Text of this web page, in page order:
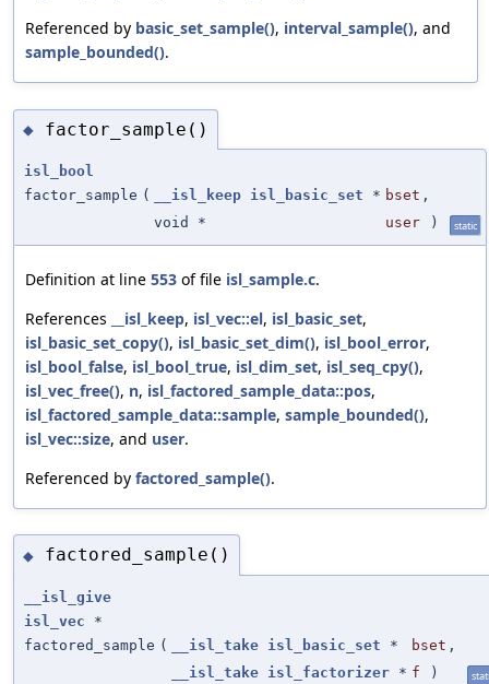
Referenced by basic_set_sample(), interval_sample(), and
sample_bounded().
◆ factor_sample()
isl_bool
factor_sample ( __isl_keep isl_basic_set * bset ,
void *
user ) static
Definition at line 553 of file isl_sample.c.
References
__isl_keep, isl_vec::el, isl_basic_set,
isl_basic_set_copy(), isl_basic_set_dim(), isl_bool_error,
isl_bool_false, isl_bool_true, isl_dim_set, isl_seq_cpy(),
isl_vec_free(), n, isl_factored_sample_data::pos,
isl_factored_sample_data::sample, sample_bounded(),
isl_vec::size, and user.
Referenced by factored_sample().
◆ factored_sample()
__isl_give
isl_vec *
factored_sample ( __isl_take isl_basic_set * bset ,
__isl_take isl_factorizer * f )